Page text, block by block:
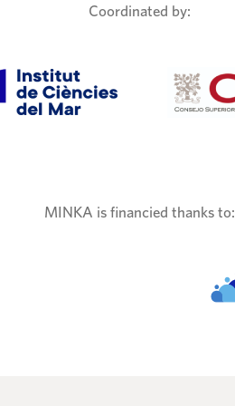
Coordinated by:
MINKA is financied thanks to: